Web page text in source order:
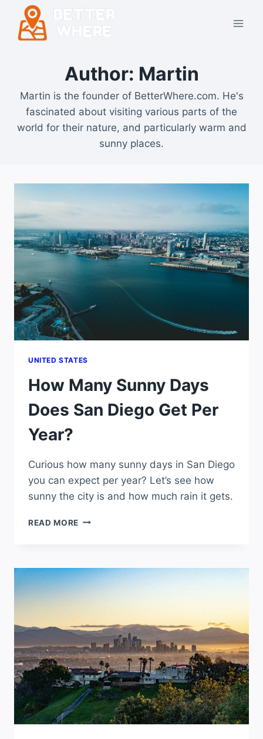
content
Author: Martin
Martin is the founder of BetterWhere.com. He's
fascinated about visiting various parts of the
world for their nature, and particularly warm and
sunny places.
UNITED STATES
How Many Sunny Days
Does San Diego Get Per
Year?
Curious how many sunny days in San Diego
you can expect per year? Let’s see how
sunny the city is and how much rain it gets.
READ MORE HOW
DOES
SAN
YEAR?